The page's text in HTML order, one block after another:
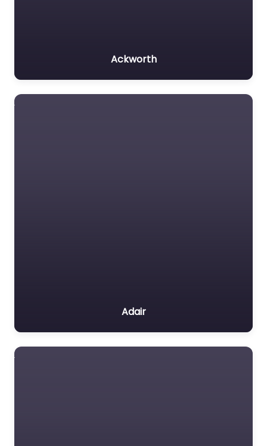
Ackworth
Adair